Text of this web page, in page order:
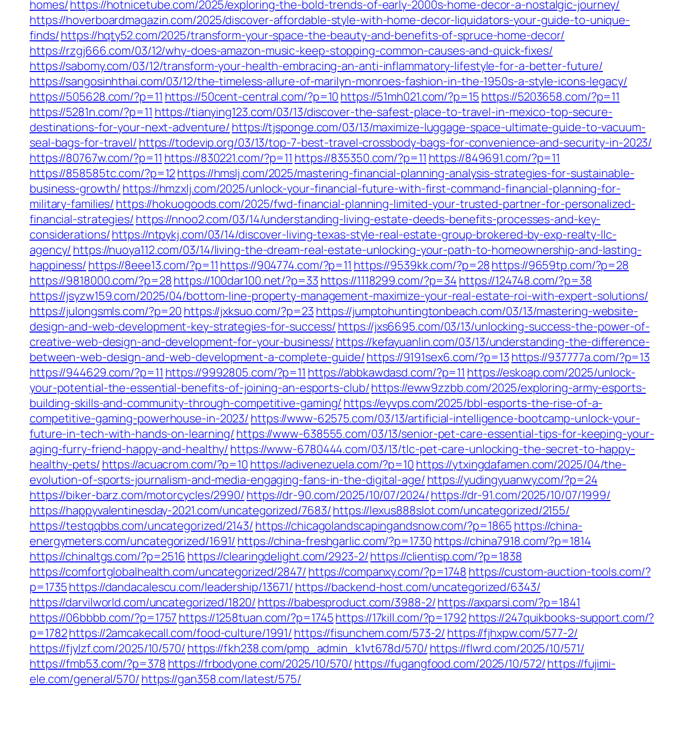
homes/https://hotnicetube.com/2025/exploring-the-bold-trends-of-early-2000s-home-decor-a-nostalgic-journey/
https://hoverboardmagazin.com/2025/discover-affordable-style-with-home-decor-liquidators-your-guide-to-unique-
finds/https://hqty52.com/2025/transform-your-space-the-beauty-and-benefits-of-spruce-home-decor/
https://rzgj666.com/03/12/why-does-amazon-music-keep-stopping-common-causes-and-quick-fixes/
https://sabomy.com/03/12/transform-your-health-embracing-an-anti-inflammatory-lifestyle-for-a-better-future/
https://sangosinhthai.com/03/12/the-timeless-allure-of-marilyn-monroes-fashion-in-the-1950s-a-style-icons-legacy/
https://505628.com/?p=11 https://50cent-central.com/?p=10 https://51mh021.com/?p=15 https://5203658.com/?p=11
https://5281n.com/?p=11 https://tianying123.com/03/13/discover-the-safest-place-to-travel-in-mexico-top-secure-
destinations-for-your-next-adventure/ https://tjsponge.com/03/13/maximize-luggage-space-ultimate-guide-to-vacuum-
seal-bags-for-travel/ https://todevip.org/03/13/top-7-best-travel-crossbody-bags-for-convenience-and-security-in-2023/
https://80767w.com/?p=11 https://830221.com/?p=11 https://835350.com/?p=11 https://849691.com/?p=11
https://858585tc.com/?p=12https://hmslj.com/2025/mastering-financial-planning-analysis-strategies-for-sustainable-
business-growth/ https://hmzxlj.com/2025/unlock-your-financial-future-with-first-command-financial-planning-for-
military-families/ https://hokuogoods.com/2025/fwd-financial-planning-limited-your-trusted-partner-for-personalized-
financial-strategies/ https://nnoo2.com/03/14/understanding-living-estate-deeds-benefits-processes-and-key-
considerations/https://ntpykj.com/03/14/discover-living-texas-style-real-estate-group-brokered-by-exp-realty-llc-
agency/ https://nuoya112.com/03/14/living-the-dream-real-estate-unlocking-your-path-to-homeownership-and-lasting-
happiness/ https://8eee13.com/?p=11 https://904774.com/?p=11 https://9539kk.com/?p=28https://9659tp.com/?p=28
https://9818000.com/?p=28https://100dar100.net/?p=33 https://1118299.com/?p=34 https://124748.com/?p=38
https://jsyzw159.com/2025/04/bottom-line-property-management-maximize-your-real-estate-roi-with-expert-solutions/
https://julongsmls.com/?p=20 https://jxksuo.com/?p=23 https://jumptohuntingtonbeach.com/03/13/mastering-website-
design-and-web-development-key-strategies-for-success/ https://jxs6695.com/03/13/unlocking-success-the-power-of-
creative-web-design-and-development-for-your-business/ https://kefayuanlin.com/03/13/understanding-the-difference-
between-web-design-and-web-development-a-complete-guide/https://9191sex6.com/?p=13 https://937777a.com/?p=13
https://944629.com/?p=11 https://9992805.com/?p=11 https://abbkawdasd.com/?p=11 https://eskoap.com/2025/unlock-
your-potential-the-essential-benefits-of-joining-an-esports-club/https://eww9zzbb.com/2025/exploring-army-esports-
building-skills-and-community-through-competitive-gaming/ https://eyvps.com/2025/bbl-esports-the-rise-of-a-
competitive-gaming-powerhouse-in-2023/ https://www-62575.com/03/13/artificial-intelligence-bootcamp-unlock-your-
future-in-tech-with-hands-on-learning/ https://www-638555.com/03/13/senior-pet-care-essential-tips-for-keeping-your-
aging-furry-friend-happy-and-healthy/ https://www-6780444.com/03/13/tlc-pet-care-unlocking-the-secret-to-happy-
healthy-pets/ https://acuacrom.com/?p=10 https://adivenezuela.com/?p=10 https://ytxingdafamen.com/2025/04/the-
evolution-of-sports-journalism-and-media-engaging-fans-in-the-digital-age/ https://yudingyuanwy.com/?p=24
https://biker-barz.com/motorcycles/2990/ https://dr-90.com/2025/10/07/2024/https://dr-91.com/2025/10/07/1999/
https://happyvalentinesday-2021.com/uncategorized/7683/https://lexus888slot.com/uncategorized/2155/
https://testqqbbs.com/uncategorized/2143/ https://chicagolandscapingandsnow.com/?p=1865 https://china-
energymeters.com/uncategorized/1691/ https://china-freshgarlic.com/?p=1730 https://china7918.com/?p=1814
https://chinaltgs.com/?p=2516 https://clearingdelight.com/2923-2/https://clientisp.com/?p=1838
https://comfortglobalhealth.com/uncategorized/2847/ https://companxy.com/?p=1748 https://custom-auction-tools.com/?
p=1735https://dandacalescu.com/leadership/13671/ https://backend-host.com/uncategorized/6343/
https://darvilworld.com/uncategorized/1820/ https://babesproduct.com/3988-2/https://axparsi.com/?p=1841
https://06bbbb.com/?p=1757 https://1258tuan.com/?p=1745https://17kill.com/?p=1792https://247quikbooks-support.com/?
p=1782https://2amcakecall.com/food-culture/1991/ https://fisunchem.com/573-2/ https://fjhxpw.com/577-2/
https://fjylzf.com/2025/10/570/ https://fkh238.com/pmp_admin_k1vt678d/570/ https://flwrd.com/2025/10/571/
https://fmb53.com/?p=378 https://frbodyone.com/2025/10/570/ https://fugangfood.com/2025/10/572/https://fujimi-
ele.com/general/570/ https://gan358.com/latest/575/